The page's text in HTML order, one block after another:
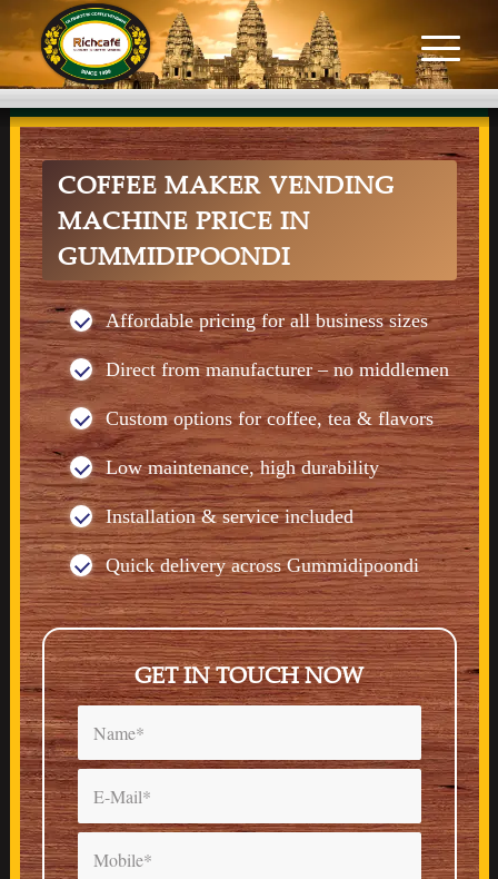
COFFEE MAKER VENDING
MACHINE PRICE IN
GUMMIDIPOONDI
Affordable pricing for all business sizes
Direct from manufacturer – no middlemen
Custom options for coffee, tea & flavors
Low maintenance, high durability
Installation & service included
Quick delivery across Gummidipoondi
GET IN TOUCH NOW